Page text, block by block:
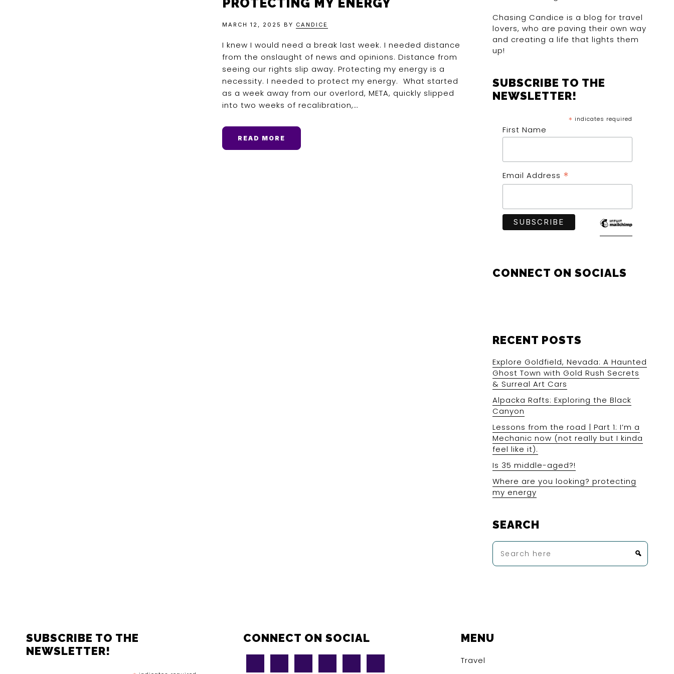
PROTECTING MY ENERGY
MARCH 12, 2025 BY CANDICE
I knew I would need a break last week. I needed distance
from the onslaught of news and opinions. Distance from
seeing our rights slip away. Protecting my energy is a
necessity. I needed to protect my energy. What started
as a week away from our overlord, META, quickly slipped
into two weeks of recalibration,…
READ MORE
Chasing Candice is a blog for travel
lovers, who are paving their own way
and creating a life that lights them
up!
SUBSCRIBE TO THE
NEWSLETTER!
* indicates required
First Name
Email Address *
CONNECT ON SOCIALS
RECENT POSTS
Explore Goldfield, Nevada: A Haunted
Ghost Town with Gold Rush Secrets
& Surreal Art Cars
Alpacka Rafts: Exploring the Black
Canyon
Lessons from the road | Part 1: I’m a
Mechanic now (not really but I kinda
feel like it).
Is 35 middle-aged?!
Where are you looking? protecting
my energy
SEARCH
Search
here
FOOTERSUBSCRIBE TO THE
NEWSLETTER!
CONNECT ON SOCIAL MENU
Travel